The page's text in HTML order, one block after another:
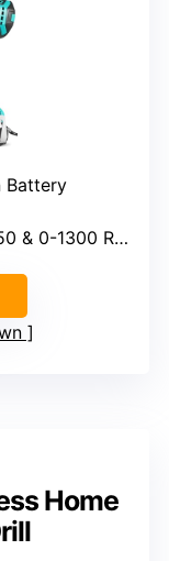
Battery
0-1300 RPM)
Home